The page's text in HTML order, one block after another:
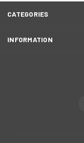
CATEGORIES
INFORMATION